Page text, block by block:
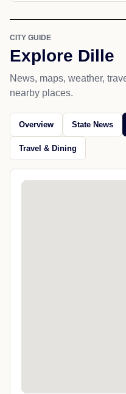
CITY GUIDE
Explore Dille
News, maps, weather,
nearby places.
Overview State News
Travel & Dining